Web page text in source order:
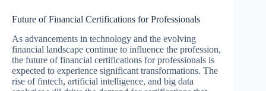
Future of Financial Certifications for Professionals
As advancements in technology and the evolving
financial landscape continue to influence the profession,
the future of financial certifications for professionals is
expected to experience significant transformations. The
rise of fintech, artificial intelligence, and big data